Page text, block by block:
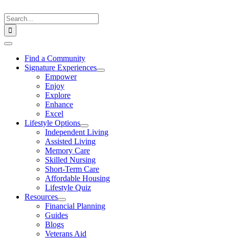
to
content
Search
for:
Toggle
NavigationFind a Community
Signature Experiences
Empower
Enjoy
Explore
Enhance
Excel
Lifestyle Options
Independent Living
Assisted Living
Memory Care
Skilled Nursing
Short-Term Care
Affordable Housing
Lifestyle Quiz
Resources
Financial Planning
Guides
Blogs
Veterans Aid